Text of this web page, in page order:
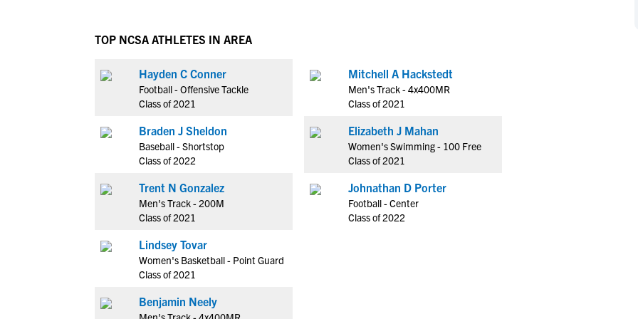
NCAA Recruiting Rules
NCAA Recruiting Calendars
More Resources
NAIA Eligibility
Blog
TOP NCSA ATHLETES IN AREA
Hayden C Conner
Football - Offensive Tackle
Class of 2021
Braden J Sheldon
Baseball - Shortstop
Class of 2022
Trent N Gonzalez
Men's Track - 200M
Class of 2021
Lindsey Tovar
Women's Basketball - Point Guard
Class of 2021
Benjamin Neely
Mitchell A Hackstedt
Men's Track - 4x400MR
Class of 2021
Elizabeth J Mahan
Women's Swimming - 100 Free
Class of 2021
Johnathan D Porter
Football - Center
Class of 2022